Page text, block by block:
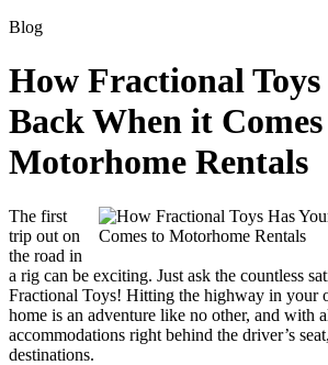
Blog
How Fractional Toys
Back When it
Motorhome Rentals
The first
trip out on
the road in
a rig can be exciting. Just ask the countless
Fractional Toys! Hitting the highway in your
home is an adventure like no other, and with
accommodations right behind the driver’s
destinations.